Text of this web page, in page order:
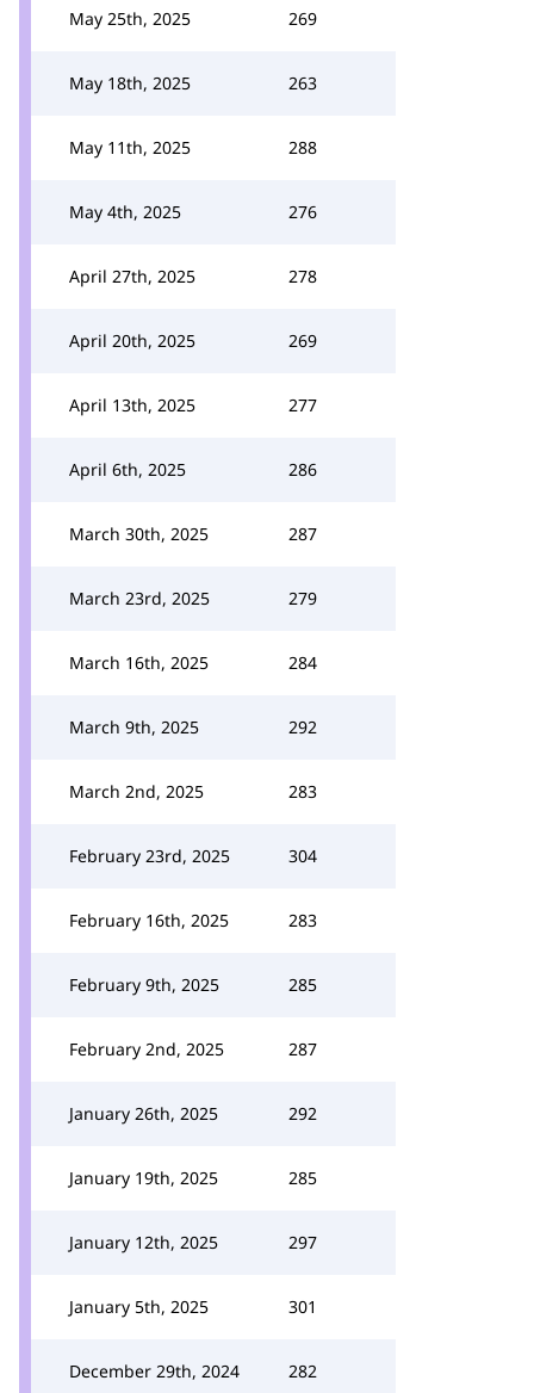
May 25th, 2025 269
May 18th, 2025 263
May 11th, 2025 288
May 4th, 2025 276
April 27th, 2025 278
April 20th, 2025 269
April 13th, 2025 277
April 6th, 2025 286
March 30th, 2025 287
March 23rd, 2025 279
March 16th, 2025 284
March 9th, 2025 292
March 2nd, 2025 283
February 23rd, 2025 304
February 16th, 2025 283
February 9th, 2025 285
February 2nd, 2025 287
January 26th, 2025 292
January 19th, 2025 285
January 12th, 2025 297
January 5th, 2025 301
December 29th, 2024 282